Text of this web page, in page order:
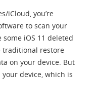
iCloud, you’re
to scan your
iOS 11 deleted
traditional restore
on your device. But
device, which is